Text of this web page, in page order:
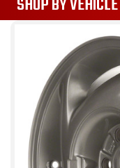
SHOP BY VEHICLE